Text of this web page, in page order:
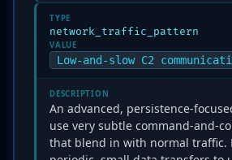
TYPE
network_traffic_pattern
VALUE
Low-and-slow C2
DESCRIPTION
An advanced, persistence-
use very subtle command-and-
that blend in with normal traffic.